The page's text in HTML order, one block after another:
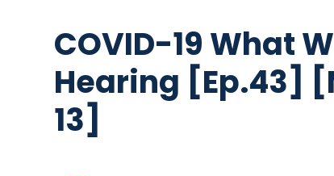
COVID-19 What
Hearing [Ep.43]
13]